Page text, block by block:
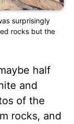
surprisingly
rocks but the
half
and
of the
rocks, and